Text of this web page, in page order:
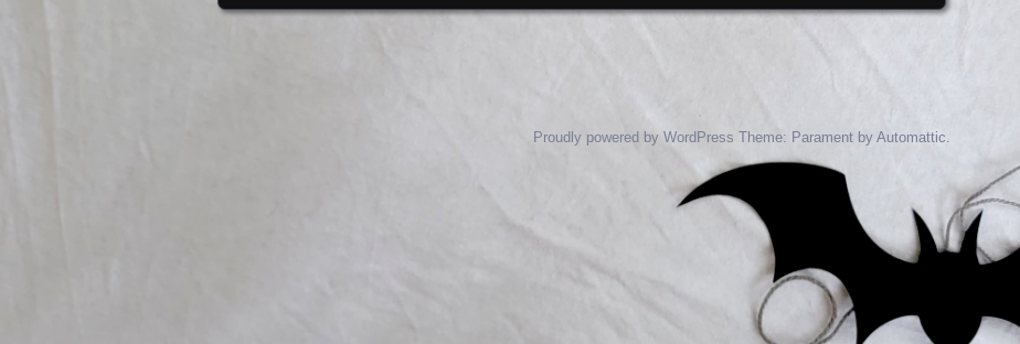
Proudly powered by WordPress Theme: Parament by Automattic